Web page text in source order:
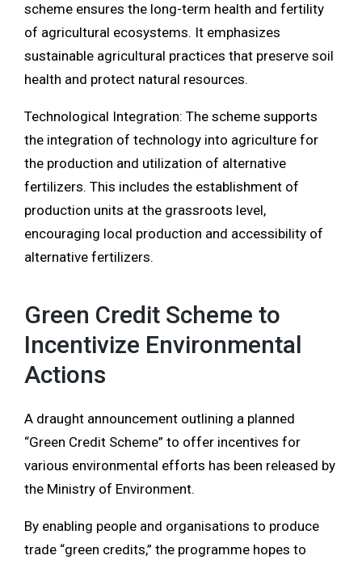
scheme ensures the long-term health and fertility
of agricultural ecosystems. It emphasizes
sustainable agricultural practices that preserve soil
health and protect natural resources.
Technological Integration: The scheme supports
the integration of technology into agriculture for
the production and utilization of alternative
fertilizers. This includes the establishment of
production units at the grassroots level,
encouraging local production and accessibility of
alternative fertilizers.
Green Credit Scheme to
Incentivize Environmental
Actions
A draught announcement outlining a planned
“Green Credit Scheme” to offer incentives for
various environmental efforts has been released by
the Ministry of Environment.
By enabling people and organisations to produce
trade “green credits,” the programme hopes to